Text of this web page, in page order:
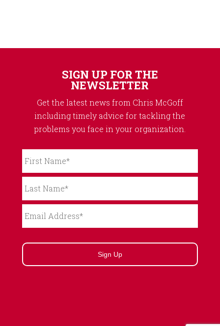
SIGN UP FOR THE
NEWSLETTER
Get the latest news from Chris McGoff
including timely advice for tackling the
problems you face in your organization.